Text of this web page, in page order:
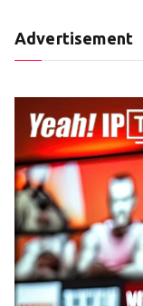
Advertisement